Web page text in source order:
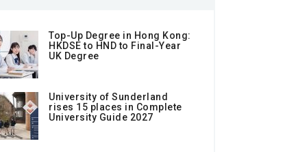
Top-Up Degree in Hong Kong:
HKDSE to HND to Final-Year
UK Degree
University of Sunderland
rises 15 places in Complete
University Guide 2027